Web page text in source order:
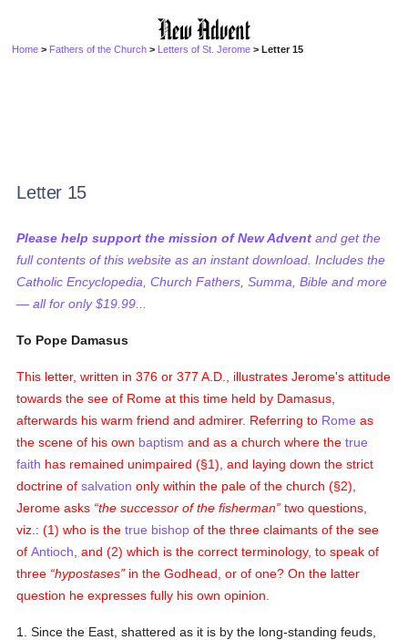
Home > Fathers of the Church > Letters of St. Jerome > Letter 15
Letter 15
Please help support the mission of New Advent and get the
full contents of this website as an instant download. Includes the
Catholic Encyclopedia, Church Fathers, Summa, Bible and more
— all for only $19.99...
To Pope Damasus
This letter, written in 376 or 377 A.D., illustrates Jerome's attitude
towards the see of Rome at this time held by Damasus,
afterwards his warm friend and admirer. Referring to Rome as
the scene of his own baptism and as a church where thetrue
faith has remained unimpaired (§1), and laying down the strict
doctrine ofsalvation only within the pale of the church (§2),
Jerome asks the successor of the fisherman two questions,
viz.: (1) who is thetrue bishop of the three claimants of the see
ofAntioch , and (2) which is the correct terminology, to speak of
three hypostases
in the Godhead, or of one? On the latter
question he expresses fully his own opinion.
1. Since the East, shattered as it is by the long-standing feuds,